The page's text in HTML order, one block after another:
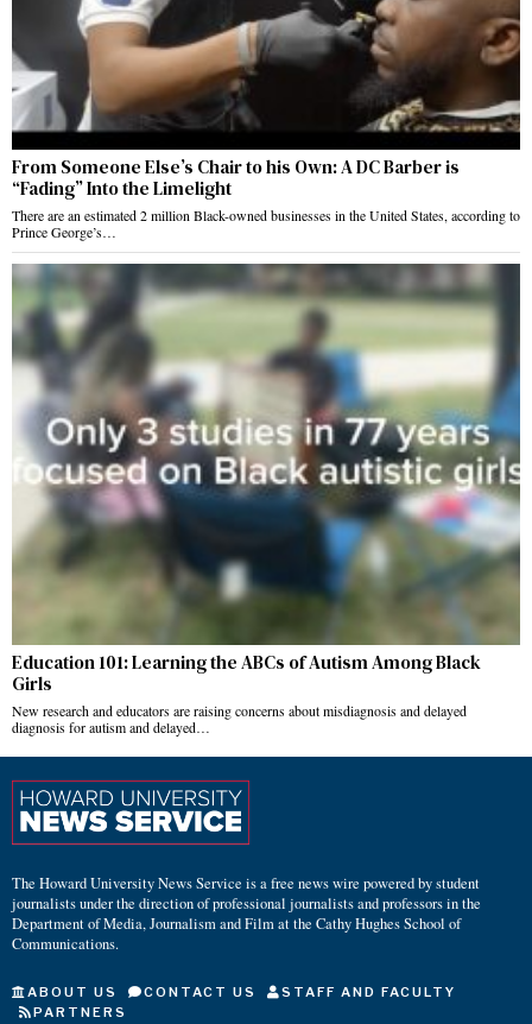
From Someone Else’s Chair to his Own: A DC Barber is
“Fading” Into the Limelight
There are an estimated 2 million Black-owned businesses in the United States, according to
Prince George’s…
Education 101: Learning the ABCs of Autism Among Black
Girls
New research and educators are raising concerns about misdiagnosis and delayed
diagnosis for autism and delayed…
The Howard University News Service is a free news wire powered by student
journalists under the direction of professional journalists and professors in the
Department of Media, Journalism and Film at the Cathy Hughes School of
Communications.
ABOUT US CONTACT US
STAFF AND FACULTY
PARTNERS